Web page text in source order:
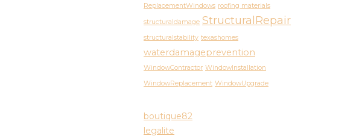
ReplacementWindows roofing materials
structuraldamage StructuralRepair
structuralstability texashomes
waterdamageprevention
WindowContractor WindowInstallation
WindowReplacement WindowUpgrade
boutique82
legalite